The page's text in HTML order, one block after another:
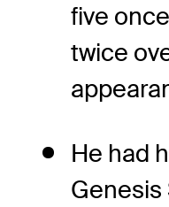
five
twice
He had
Genesis